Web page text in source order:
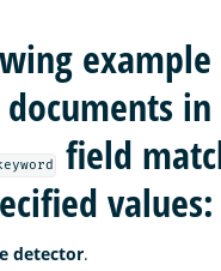
field
values:
detector.